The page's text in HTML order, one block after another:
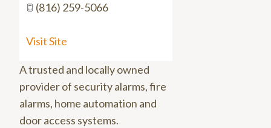
(816) 259-5066
Visit Site
A trusted and locally owned
provider of security alarms, fire
alarms, home automation and
door access systems.